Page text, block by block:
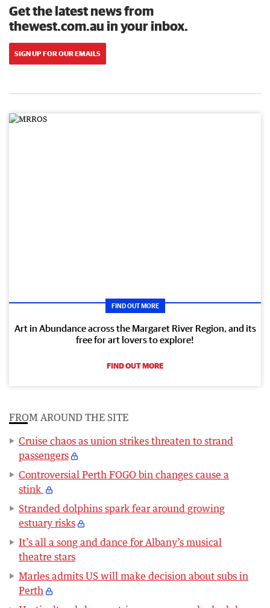
Get the latest news from
thewest.com.au in your inbox.
SIGN UP FOR OUR EMAILS
FIND OUT MORE
Art in Abundance across the Margaret River Region, and its
free for art lovers to explore!
FIND OUT MORE
FROM AROUND THE SITE
Cruise chaos as union strikes threaten to strand
passengers
Controversial Perth FOGO bin changes cause a
stink
Stranded dolphins spark fear around growing
estuary risks
It’s all a song and dance for Albany’s musical
theatre stars
Marles admits US will make decision about subs in
Perth